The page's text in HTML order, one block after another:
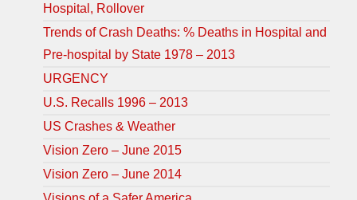
Hospital, Rollover
Trends of Crash Deaths: % Deaths in Hospital and
Pre-hospital by State 1978 – 2013
URGENCY
U.S. Recalls 1996 – 2013
US Crashes & Weather
Vision Zero – June 2015
Vision Zero – June 2014